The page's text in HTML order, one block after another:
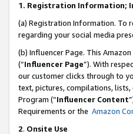
1. Registration Information;
(a) Registration Information. To
regarding your social media
(b) Influencer Page. This
(“Influencer Page”). With
our customer clicks through to
text, pictures, compilations,
Program (“Influencer Content
Requirements or the Amazon
2. Onsite Use